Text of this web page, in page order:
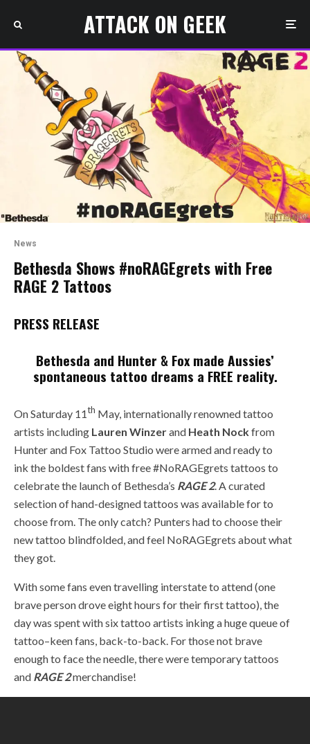
ATTACK ON GEEK
News
Bethesda Shows #noRAGEgrets with Free
RAGE 2 Tattoos
PRESS RELEASE
Bethesda and Hunter & Fox made Aussies’
spontaneous tattoo dreams a FREE reality.
On Saturday 11th May, internationally renowned tattoo
artists including Lauren Winzerand Heath Nockfrom
Hunter and Fox Tattoo Studio were armed and ready to
ink the boldest fans with free #NoRAGEgrets tattoos to
celebrate the launch of Bethesda’s RAGE 2. A curated
selection of hand-designed tattoos was available for to
choose from. The only catch? Punters had to choose their
new tattoo blindfolded, and feel NoRAGEgrets about what
they got.
With some fans even travelling interstate to attend (one
brave person drove eight hours for their first tattoo), the
day was spent with six tattoo artists inking a huge queue of
tattoo–keen fans, back-to-back. For those not brave
enough to face the needle, there were temporary tattoos
and RAGE 2merchandise!